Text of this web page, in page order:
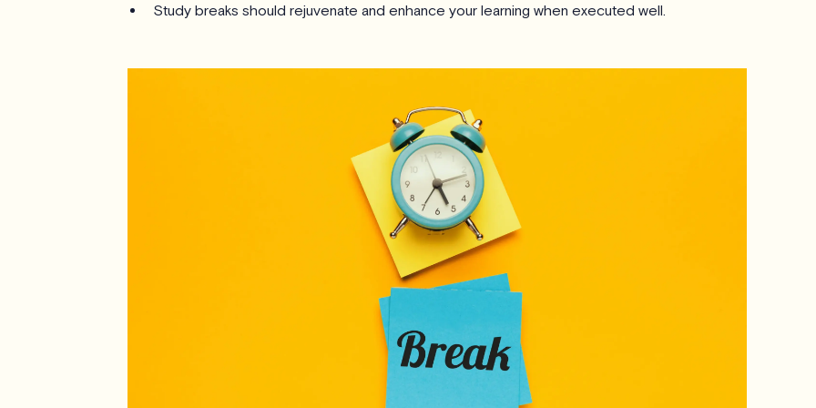
Study breaks should rejuvenate and enhance your learning when executed well.